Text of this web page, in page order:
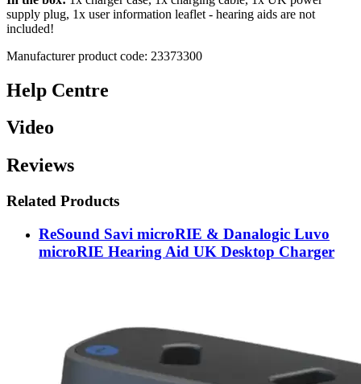
supply plug, 1x user information leaflet - hearing aids are not
included!
Manufacturer product code: 23373300
Help Centre
Video
Reviews
Related Products
ReSound Savi microRIE & Danalogic Luvo
microRIE Hearing Aid UK Desktop Charger